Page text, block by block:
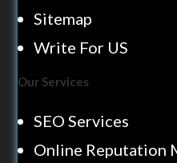
Sitemap
Write For US
Our Services
SEO Services
Online Reputation